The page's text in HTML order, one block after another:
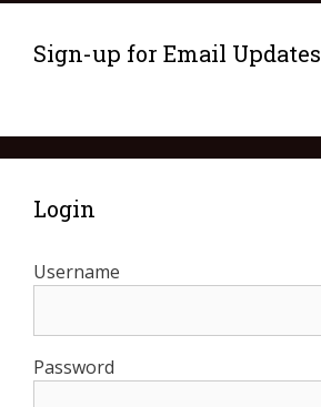
Sign-up for Email Updates
Login
Username
Password